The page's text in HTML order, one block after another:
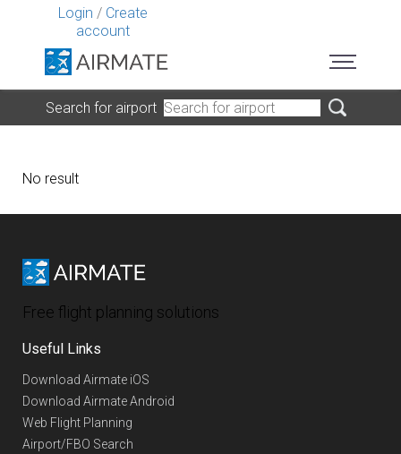
Login / Create
account
Search for airport
No result
Free flight planning solutions
Useful Links
Download Airmate iOS
Download Airmate Android
Web Flight Planning
Airport/FBO Search